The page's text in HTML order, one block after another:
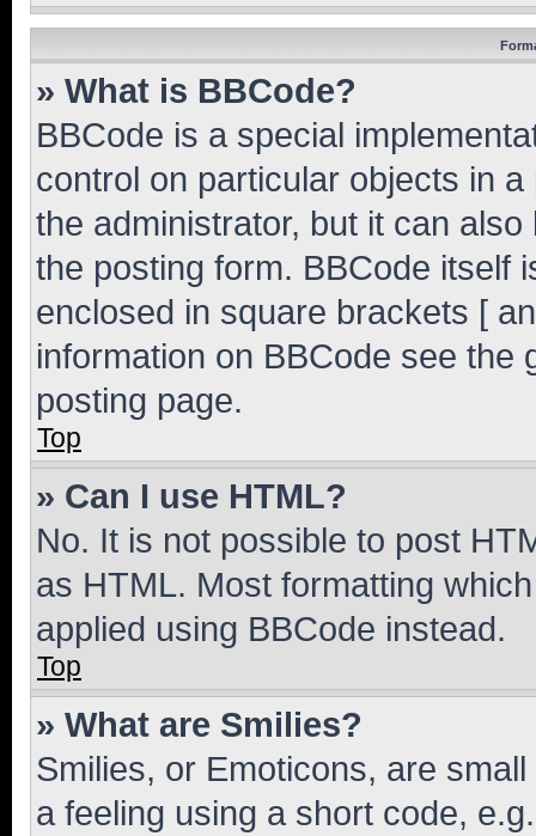
» What is BBCode?
BBCode is a special
control on particular objects in
the administrator, but it can
the posting form. BBCode itself
enclosed in square brackets [
information on BBCode see
posting page.
Top
» Can I use HTML?
No. It is not possible to post
as HTML. Most formatting
applied using BBCode instead.
Top
» What are Smilies?
Smilies, or Emoticons, are
a feeling using a short code,